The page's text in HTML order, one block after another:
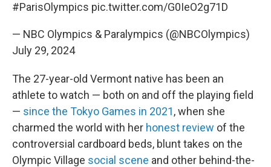
#ParisOlympics pic.twitter.com/G0IeO2g71D
— NBC Olympics & Paralympics (@NBCOlympics)
July 29, 2024
The 27-year-old Vermont native has been an
athlete to watch — both on and off the playing field
— since the Tokyo Games in 2021, when she
charmed the world with her honest review of the
controversial cardboard beds, blunt takes on the
Olympic Village social scene and other behind-the-